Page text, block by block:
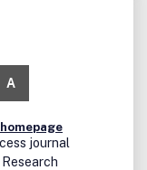
A
journal